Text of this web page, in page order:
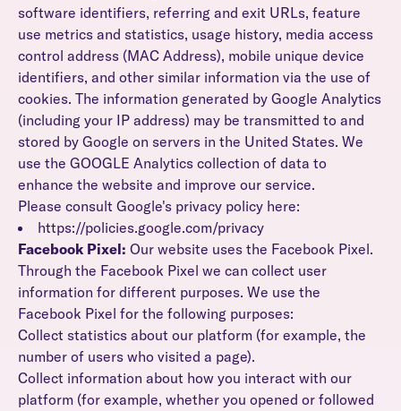
software identifiers, referring and exit URLs, feature
use metrics and statistics, usage history, media access
control address (MAC Address), mobile unique device
identifiers, and other similar information via the use of
cookies. The information generated by Google Analytics
(including your IP address) may be transmitted to and
stored by Google on servers in the United States. We
use the GOOGLE Analytics collection of data to
enhance the website and improve our service.
Please consult Google's privacy policy here:
https://policies.google.com/privacy
Facebook Pixel: Our website uses the Facebook Pixel.
Through the Facebook Pixel we can collect user
information for different purposes. We use the
Facebook Pixel for the following purposes:
Collect statistics about our platform (for example, the
number of users who visited a page).
Collect information about how you interact with our
platform (for example, whether you opened or followed